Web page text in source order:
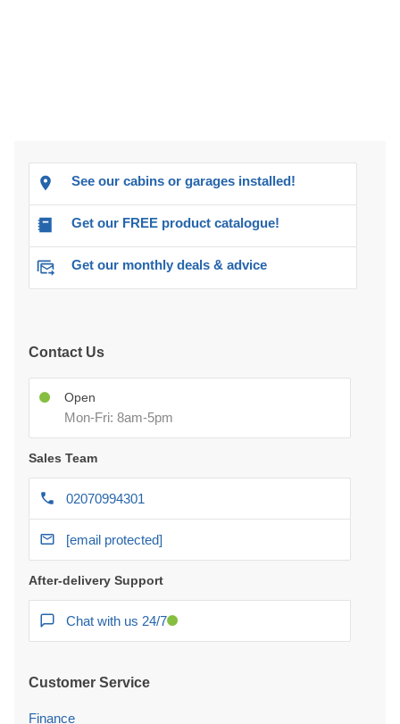
See our cabins or garages installed!
Get our FREE product catalogue!
Get our monthly deals & advice
Contact Us
Open
Mon-Fri: 8am-5pm
Sales Team
02070994301
[email protected]
After-delivery Support
Chat with us 24/7
Customer Service
Finance